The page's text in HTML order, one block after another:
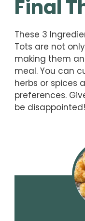
Final
These 3
Tots are not
making them
meal. You can
herbs or spices
preferences.
be disappointed!